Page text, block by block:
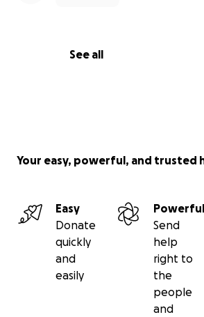
See all
Your easy, powerful, and trusted
Easy
Donate
quickly
and
easily
Powerful
Send
help
right to
the
people
and